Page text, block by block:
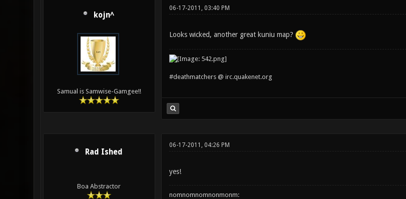
kojn^
Samual is Samwise-Gamgee!!
06-17-2011, 03:40 PM
Looks wicked, another great kuniu map?
#deathmatchers @ irc.quakenet.org
Rad Ished
Boa Abstractor
06-17-2011, 04:26 PM
yes!
nomnomnomnonmonm: